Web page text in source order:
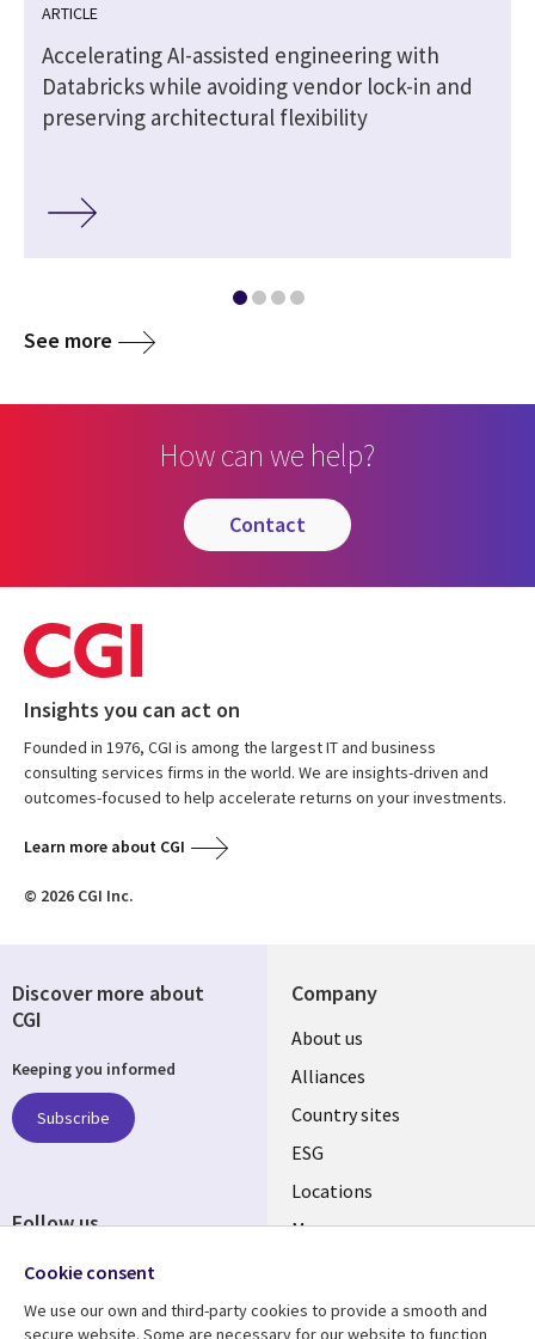
ARTICLE
Accelerating AI-assisted engineering with
Databricks while avoiding vendor lock-in and
preserving architectural flexibility
See more
How can we help?
contact
Insights you can act on
Founded in 1976, CGI is among the largest IT and business
consulting services firms in the world. We are insights-driven and
outcomes-focused to help accelerate returns on your investments.
Learn more about CGI
© 2026 CGI Inc.
Company
About us
Alliances
Country sites
ESG
Locations
Mergers
Discover more about
CGI
Keeping you informed
Subscribe
Follow us
Cookie consent
We use our own and third-party cookies to provide a smooth and
secure website. Some are necessary for our website to function